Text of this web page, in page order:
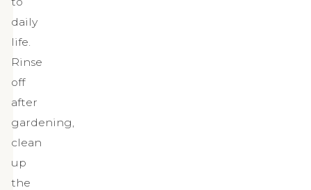
daily
life.
Rinse
off
after
gardening,
clean
up
the